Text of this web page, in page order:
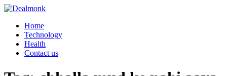
Skip
content
Dealmonk
Home
Technology
Health
Contact us